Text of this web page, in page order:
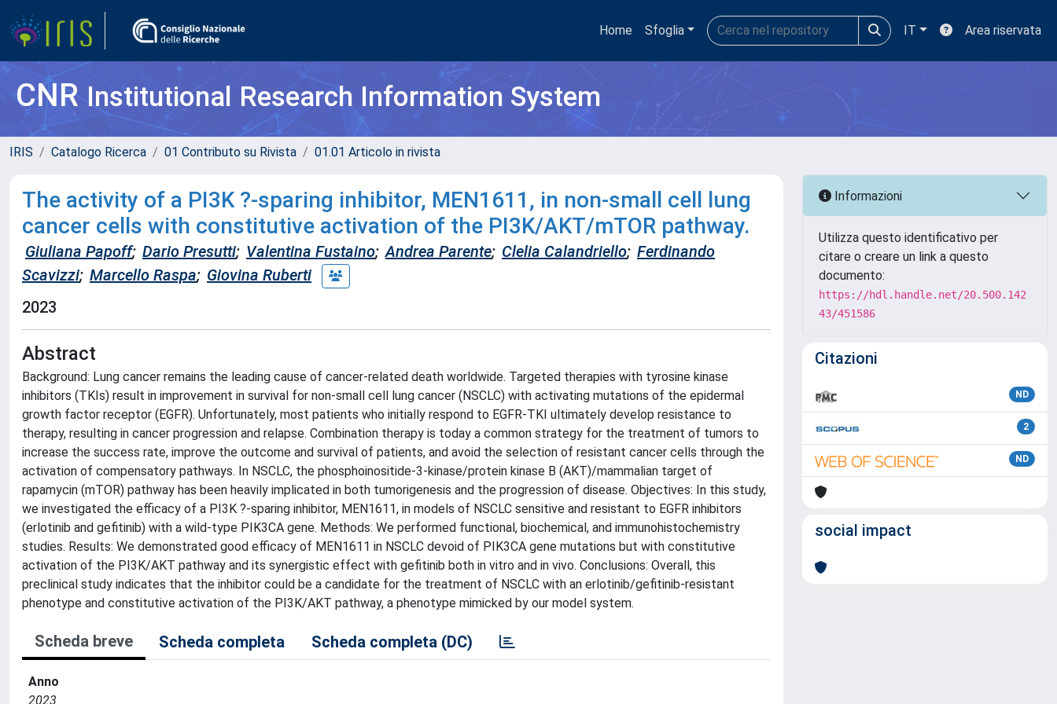
Home Sfoglia IT Area riservata
CNRInstitutional Research Information System
IRIS Catalogo Ricerca 01 Contributo su Rivista 01.01 Articolo in rivista
The activity of a PI3K ?-sparing inhibitor, MEN1611, in non-small cell lung
cancer cells with constitutive activation of the PI3K/AKT/mTOR pathway.
Giuliana Papoff; Dario Presutti; Valentina Fustaino; Andrea Parente; Clelia Calandriello; Ferdinando
Scavizzi; Marcello Raspa; Giovina Ruberti
2023
Abstract
Background: Lung cancer remains the leading cause of cancer-related death worldwide. Targeted therapies with tyrosine kinase
inhibitors (TKIs) result in improvement in survival for non-small cell lung cancer (NSCLC) with activating mutations of the epidermal
growth factor receptor (EGFR). Unfortunately, most patients who initially respond to EGFR-TKI ultimately develop resistance to
therapy, resulting in cancer progression and relapse. Combination therapy is today a common strategy for the treatment of tumors to
increase the success rate, improve the outcome and survival of patients, and avoid the selection of resistant cancer cells through the
activation of compensatory pathways. In NSCLC, the phosphoinositide-3-kinase/protein kinase B (AKT)/mammalian target of
rapamycin (mTOR) pathway has been heavily implicated in both tumorigenesis and the progression of disease. Objectives: In this study,
we investigated the efficacy of a PI3K ?-sparing inhibitor, MEN1611, in models of NSCLC sensitive and resistant to EGFR inhibitors
(erlotinib and gefitinib) with a wild-type PIK3CA gene. Methods: We performed functional, biochemical, and immunohistochemistry
studies. Results: We demonstrated good efficacy of MEN1611 in NSCLC devoid of PIK3CA gene mutations but with constitutive
activation of the PI3K/AKT pathway and its synergistic effect with gefitinib both in vitro and in vivo. Conclusions: Overall, this
preclinical study indicates that the inhibitor could be a candidate for the treatment of NSCLC with an erlotinib/gefitinib-resistant
phenotype and constitutive activation of the PI3K/AKT pathway, a phenotype mimicked by our model system.
Scheda breve Scheda completa Scheda completa (DC)
Anno
2023
Informazioni
Utilizza questo identificativo per
citare o creare un link a questo
documento:
https://hdl.handle.net/20.500.142
43/451586
Citazioni
ND
2
ND
social impact